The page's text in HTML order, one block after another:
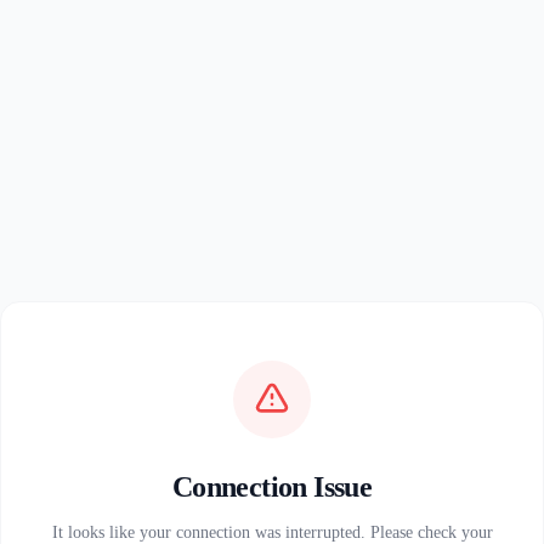
Connection Issue
It looks like your connection was interrupted. Please check your